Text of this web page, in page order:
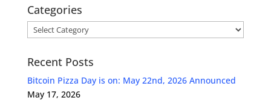
Categories
Categories
Recent Posts
Bitcoin Pizza Day is on: May 22nd, 2026 Announced
May 17, 2026